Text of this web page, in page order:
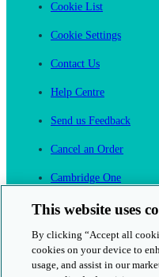
Cookie List
Cookie Settings
Contact Us
Help Centre
Send us Feedback
Cancel an Order
Cambridge One
This website uses
By clicking “Accept all
cookies on your device to
usage, and assist in our